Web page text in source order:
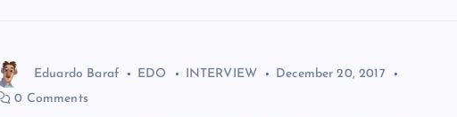
Eduardo Baraf EDO INTERVIEW
December 20, 2017
0 Comments